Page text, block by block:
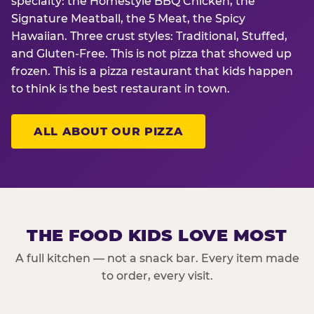
Signature Meatball, the 5 Meat, the Spicy
Hawaiian. Three crust styles: Traditional, Stuffed,
and Gluten-Free. This is not pizza that showed up
frozen. This is a pizza restaurant that kids happen
to think is the best restaurant in town.
ALL ABOUT OUR PIZZA
THE FOOD KIDS LOVE MOST
A full kitchen — not a snack bar. Every item made
to order, every visit.